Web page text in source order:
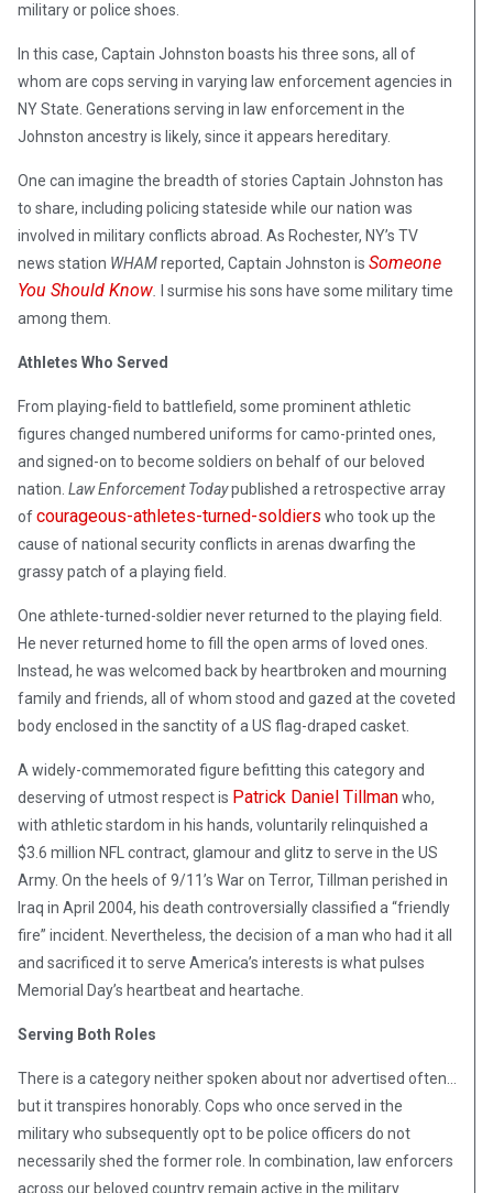
military or police shoes.
In this case, Captain Johnston boasts his three sons, all of
whom are cops serving in varying law enforcement agencies in
NY State. Generations serving in law enforcement in the
Johnston ancestry is likely, since it appears hereditary.
One can imagine the breadth of stories Captain Johnston has
to share, including policing stateside while our nation was
involved in military conflicts abroad. As Rochester, NY’s TV
news station WHAMreported, Captain Johnston is Someone
You Should Know.
I surmise his sons have some military time
among them.
Athletes Who Served
From playing-field to battlefield, some prominent athletic
figures changed numbered uniforms for camo-printed ones,
and signed-on to become soldiers on behalf of our beloved
nation. Law Enforcement Todaypublished a retrospective array
ofcourageous-athletes-turned-soldiers who took up the
cause of national security conflicts in arenas dwarfing the
grassy patch of a playing field.
One athlete-turned-soldier never returned to the playing field.
He never returned home to fill the open arms of loved ones.
Instead, he was welcomed back by heartbroken and mourning
family and friends, all of whom stood and gazed at the coveted
body enclosed in the sanctity of a US flag-draped casket.
A widely-commemorated figure befitting this category and
deserving of utmost respect is Patrick Daniel Tillmanwho,
with athletic stardom in his hands, voluntarily relinquished a
$3.6 million NFL contract, glamour and glitz to serve in the US
Army. On the heels of 9/11’s War on Terror, Tillman perished in
Iraq in April 2004, his death controversially classified a “friendly
fire” incident. Nevertheless, the decision of a man who had it all
and sacrificed it to serve America’s interests is what pulses
Memorial Day’s heartbeat and heartache.
Serving Both Roles
There is a category neither spoken about nor advertised often…
but it transpires honorably. Cops who once served in the
military who subsequently opt to be police officers do not
necessarily shed the former role. In combination, law enforcers
across our beloved country remain active in the military